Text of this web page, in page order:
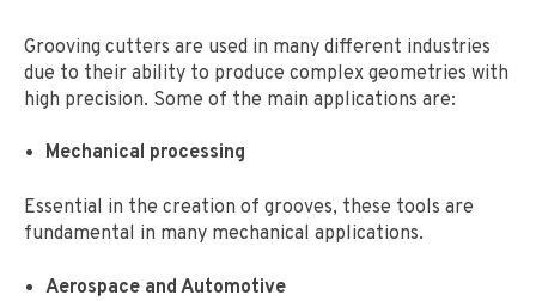
Grooving cutters are used in many different industries
due to their ability to produce complex geometries with
high precision. Some of the main applications are:
Mechanical processing
Essential in the creation of grooves, these tools are
fundamental in many mechanical applications.
Aerospace and Automotive